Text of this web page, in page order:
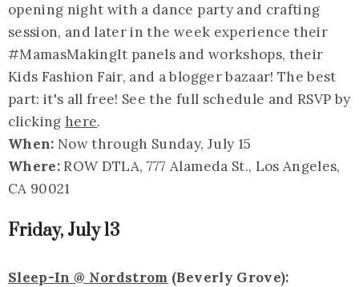
opening night with a dance party and crafting
session, and later in the week experience their
#MamasMakingIt panels and workshops, their
Kids Fashion Fair, and a blogger bazaar! The best
part: it's all free! See the full schedule and RSVP by
clicking here.
When: Now through Sunday, July 15
Where:ROW DTLA, 777 Alameda St., Los Angeles,
CA 90021
Friday, July 13
Sleep-In @ Nordstrom (Beverly Grove):